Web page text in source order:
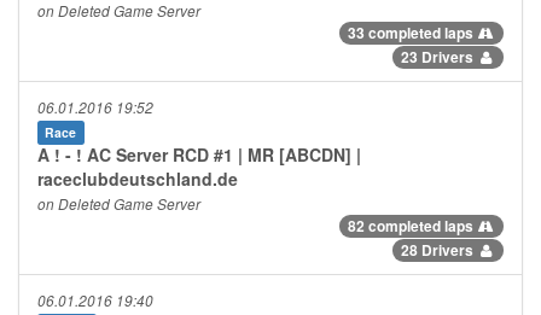
on Deleted Game Server
33 completed laps
23 Drivers
06.01.2016 19:52
Race
A ! - ! AC Server RCD #1 | MR [ABCDN] |
raceclubdeutschland.de
on Deleted Game Server
82 completed laps
28 Drivers
06.01.2016 19:40